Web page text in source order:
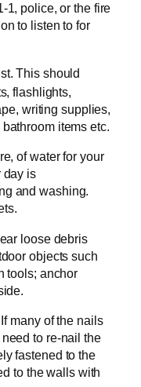
1, police, or the fire
to listen to for
This should
flashlights,
writing supplies,
items etc.
of water for your
day is
and washing.
loose debris
objects such
tools; anchor
many of the nails
to re-nail the
fastened to the
to the walls with